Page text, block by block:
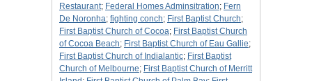
Restaurant; Federal Homes Adminsitration; Fern
De Noronha; fighting conch; First Baptist Church;
First Baptist Church of Cocoa; First Baptist Church
of Cocoa Beach; First Baptist Church of Eau Gallie;
First Baptist Church of Indialantic; First Baptist
Church of Melbourne; First Baptist Church of Merritt